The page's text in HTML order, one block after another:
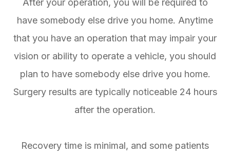
have somebody else drive you home. Anytime
that you have an operation that may impair your
vision or ability to operate a vehicle, you should
plan to have somebody else drive you home.
Surgery results are typically noticeable 24 hours
after the operation.
Recovery time is minimal, and some patients